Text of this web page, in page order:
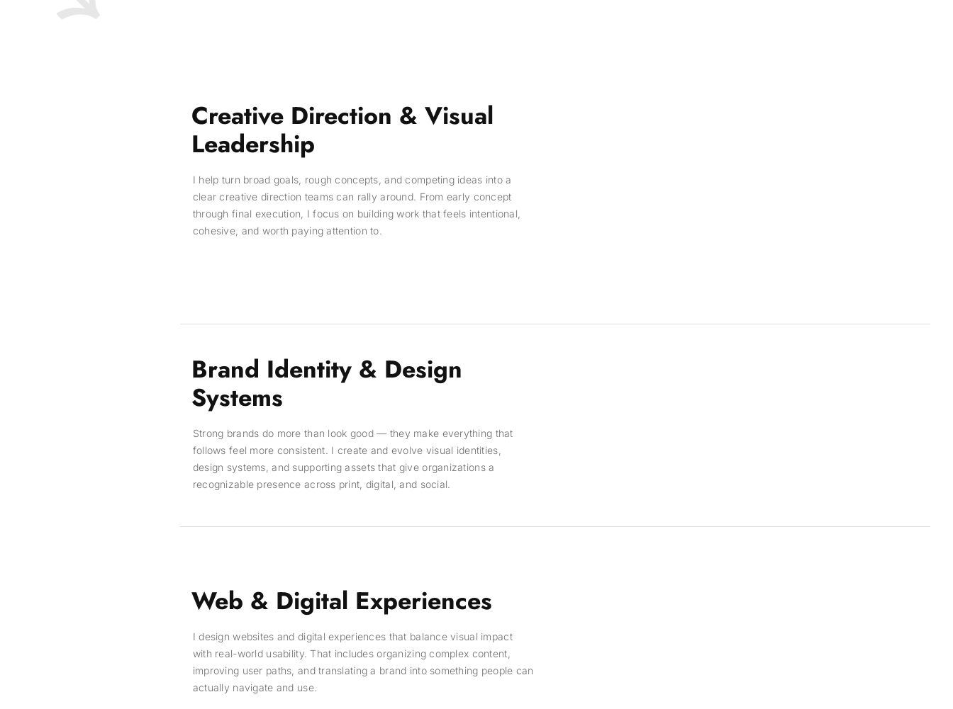
Creative Direction & Visual
Leadership
I help turn broad goals, rough concepts, and competing ideas into a
clear creative direction teams can rally around. From early concept
through final execution, I focus on building work that feels intentional,
cohesive, and worth paying attention to.
Brand Identity & Design
Systems
Strong brands do more than look good — they make everything that
follows feel more consistent. I create and evolve visual identities,
design systems, and supporting assets that give organizations a
recognizable presence across print, digital, and social.
Web & Digital Experiences
I design websites and digital experiences that balance visual impact
with real-world usability. That includes organizing complex content,
improving user paths, and translating a brand into something people can
actually navigate and use.